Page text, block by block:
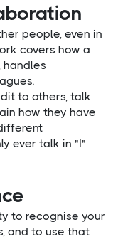
people, even in
covers how a
to others, talk
how they have
ever talk in "I"
to recognise your
and to use that